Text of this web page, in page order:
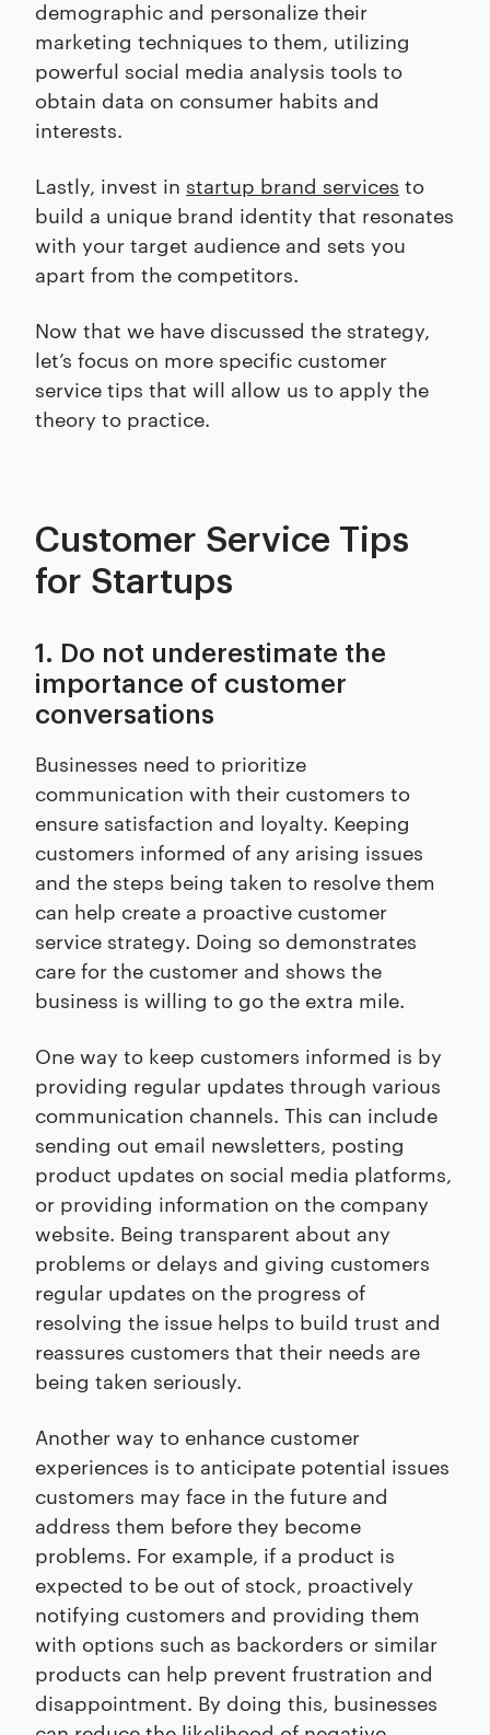
demographic and personalize their
marketing techniques to them, utilizing
powerful social media analysis tools to
obtain data on consumer habits and
interests.
Lastly, invest in startup brand services to
build a unique brand identity that resonates
with your target audience and sets you
apart from the competitors.
Now that we have discussed the strategy,
let’s focus on more specific customer
service tips that will allow us to apply the
theory to practice.
Customer Service Tips
for Startups
1. Do not underestimate the
importance of customer
conversations
Businesses need to prioritize
communication with their customers to
ensure satisfaction and loyalty. Keeping
customers informed of any arising issues
and the steps being taken to resolve them
can help create a proactive customer
service strategy. Doing so demonstrates
care for the customer and shows the
business is willing to go the extra mile.
One way to keep customers informed is by
providing regular updates through various
communication channels. This can include
sending out email newsletters, posting
product updates on social media platforms,
or providing information on the company
website. Being transparent about any
problems or delays and giving customers
regular updates on the progress of
resolving the issue helps to build trust and
reassures customers that their needs are
being taken seriously.
Another way to enhance customer
experiences is to anticipate potential issues
customers may face in the future and
address them before they become
problems. For example, if a product is
expected to be out of stock, proactively
notifying customers and providing them
with options such as backorders or similar
products can help prevent frustration and
disappointment. By doing this, businesses